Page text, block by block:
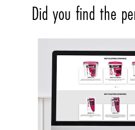
Did you find the